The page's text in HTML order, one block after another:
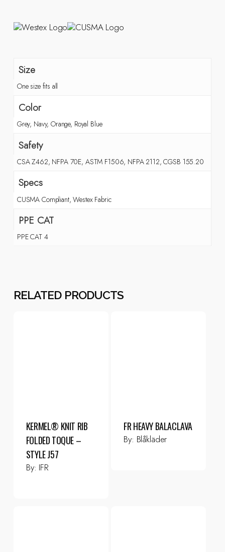
Size
One size fits all
Color
Grey, Navy, Orange, Royal Blue
Safety
CSA Z462, NFPA 70E, ASTM F1506, NFPA 2112, CGSB 155.20
Specs
CUSMA Compliant, Westex Fabric
PPE CAT
PPE CAT 4
RELATED PRODUCTS
KERMEL® KNIT RIB
FOLDED TOQUE –
STYLE J57
By: IFR
FR HEAVY BALACLAVA
By: Blåkläder